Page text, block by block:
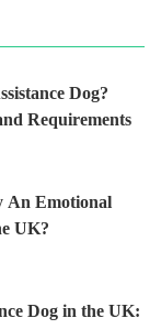
Dog?
Requirements
An Emotional
UK?
Dog in the UK: